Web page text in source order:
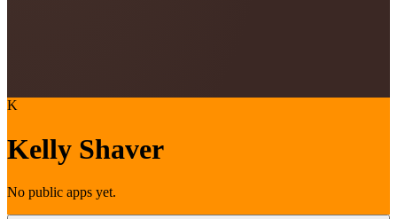
K
Kelly Shaver
No public apps yet.